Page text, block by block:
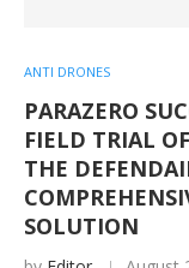
ANTI DRONES
PARAZERO
FIELD TRIAL
THE
SOLUTION